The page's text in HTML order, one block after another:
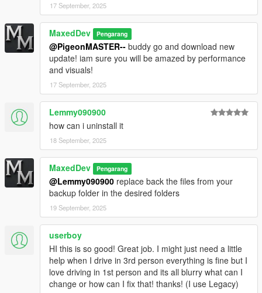
1.5 (Enhanced Edition)
---------------------------
• Port from legacy 1.4
v1.4 (Legacy Edition)
---------------------------
• Improved all weathers for better overall visual consistency
• Enhanced volumetric streetlights for more immersive night
scenes
• Added volumetric lighting effects across environments
• Improved daytime lighting with more natural sunlight behavior
• Upgraded high-quality reflections for better realism
• Included high-performance ReShade preset for enhanced
visuals with minimal performance impact
v1.3-ALPHA (Legacy Edition)
Expanded timecycle improvements across multiple weathers
Subtle volumetric streetlight lighting
Fixed over-bright coronas
Improved sky coloring and atmosphere
17 September, 2025
MaxedDev Pengarang
@PigeonMASTER-- buddy go and download new
update! iam sure you will be amazed by performance
and visuals!
17 September, 2025
Lemmy090900
how can i uninstall it
18 September, 2025
MaxedDev Pengarang
@Lemmy090900 replace back the files from your
backup folder in the desired folders
19 September, 2025
userboy
HI this is so good! Great job. I might just need a little
help when I drive in 3rd person everything is fine but I
love driving in 1st person and its all blurry what can I
change or how can I fix that! thanks! (I use Legacy)